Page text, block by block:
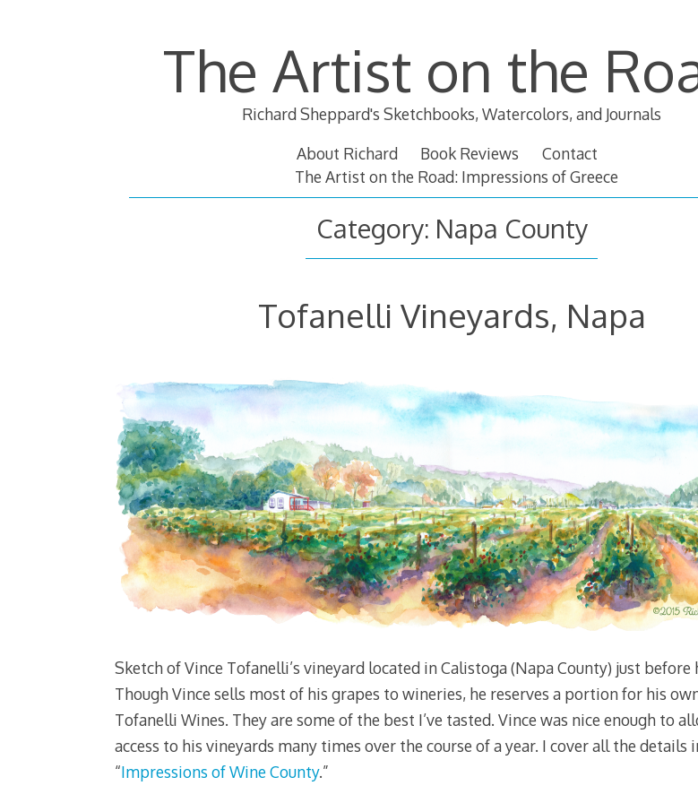
The Artist on the
Richard Sheppard's Sketchbooks, Watercolors, and Journals
About Richard
Book Reviews
Contact
The Artist on the Road: Impressions of Greece
Category: Napa County
Tofanelli Vineyards, Napa
Sketch of Vince Tofanelli’s vineyard located in Calistoga (Napa County) just before
Though Vince sells most of his grapes to wineries, he reserves a portion for his
Tofanelli Wines. They are some of the best I’ve tasted. Vince was nice enough to
access to his vineyards many times over the course of a year. I cover all the details
“Impressions of Wine County.”